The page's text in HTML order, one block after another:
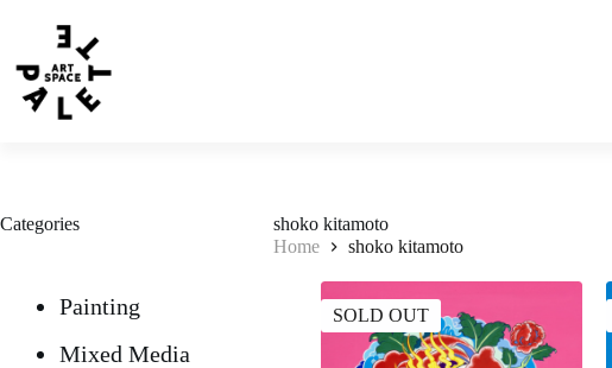
shoko kitamoto
Home
shoko kitamoto
SOLD OUT
Categories
Painting
Mixed Media